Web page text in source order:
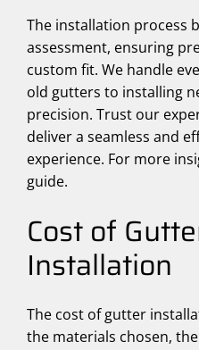
The installation process
assessment, ensuring
custom fit. We handle
old gutters to installing
precision. Trust our
deliver a seamless and
experience. For more
guide.
Cost of
Installation
The cost of gutter
the materials chosen,